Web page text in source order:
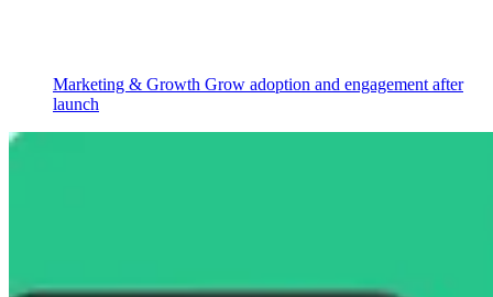
Marketing & Growth Grow adoption and engagement after
launch